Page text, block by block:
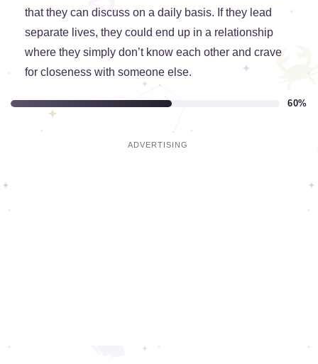
that they can discuss on a daily basis. If they lead
separate lives, they could end up in a relationship
where they simply don’t know each other and crave
for closeness with someone else.
60%